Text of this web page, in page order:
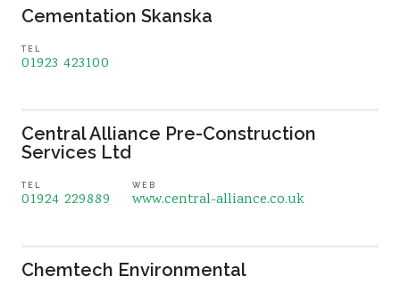
Cementation Skanska
TEL
01923 423100
Central Alliance Pre-Construction
Services Ltd
TEL
01924 229889
WEB
www.central-alliance.co.uk
Chemtech Environmental